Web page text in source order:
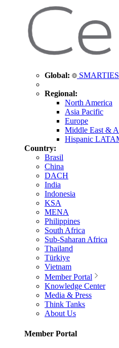
Global:
Regional:
North America
Asia Pacific
Europe
Middle East &
Hispanic
Country:
Brasil
China
DACH
India
Indonesia
KSA
MENA
Philippines
South Africa
Sub-Saharan Africa
Thailand
Türkiye
Vietnam
Member Portal
Knowledge Center
Media & Press
Think Tanks
About Us
Member Portal